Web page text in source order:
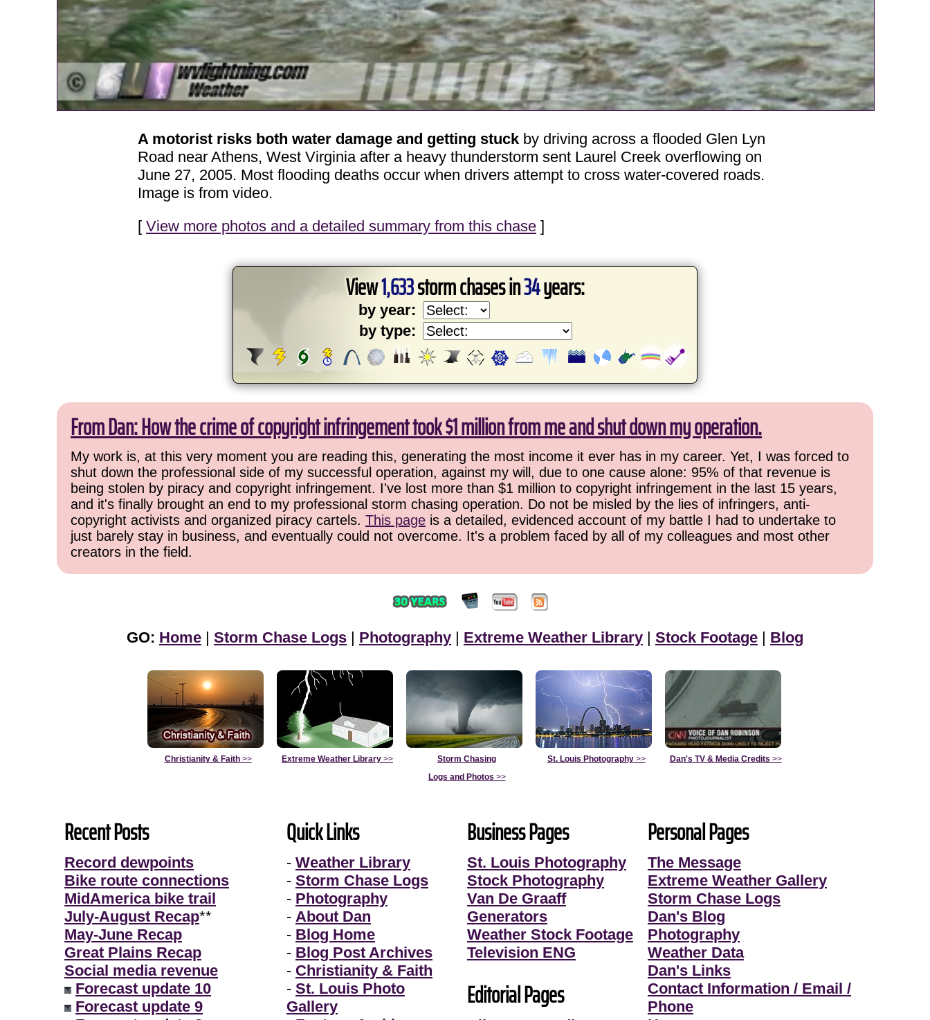
A motorist risks both water damage and getting stuck by driving across a flooded Glen Lyn
Road near Athens, West Virginia after a heavy thunderstorm sent Laurel Creek overflowing on
June 27, 2005. Most flooding deaths occur when drivers attempt to cross water-covered roads.
Image is from video.
[ View more photos and a detailed summary from this chase ]
View1,633storm chases in34years:
by year:
by type:
From Dan: How the crime of copyright infringement took $1 million from me and shut down my operation.
My work is, at this very moment you are reading this, generating the most income it ever has in my career. Yet, I was forced to
shut down the professional side of my successful operation, against my will, due to one cause alone: 95% of that revenue is
being stolen by piracy and copyright infringement. I've lost more than $1 million to copyright infringement in the last 15 years,
and it's finally brought an end to my professional storm chasing operation. Do not be misled by the lies of infringers, anti-
copyright activists and organized piracy cartels. This page is a detailed, evidenced account of my battle I had to undertake to
just barely stay in business, and eventually could not overcome. It's a problem faced by all of my colleagues and most other
creators in the field.
GO: Home | Storm Chase Logs | Photography | Extreme Weather Library | Stock Footage | Blog
Christianity & Faith>> Extreme Weather Library >>
Storm Chasing
Logs and Photos >>
St. Louis Photography>> Dan's TV & Media Credits >>
Recent Posts
Record dewpoints
Bike route connections
MidAmerica bike trail
July-August Recap**
May-June Recap
Great Plains Recap
Social media revenue
Forecast update 10
Forecast update 9
Quick Links
- Weather Library
- Storm Chase Logs
- Photography
- About Dan
- Blog Home
- Blog Post Archives
- Christianity & Faith
- St. Louis Photo
Gallery
Business Pages
St. Louis Photography
Stock Photography
Van De Graaff
Generators
Weather Stock Footage
Television ENG
Editorial Pages
Personal Pages
The Message
Extreme Weather Gallery
Storm Chase Logs
Dan's Blog
Photography
Weather Data
Dan's Links
Contact Information / Email /
Phone